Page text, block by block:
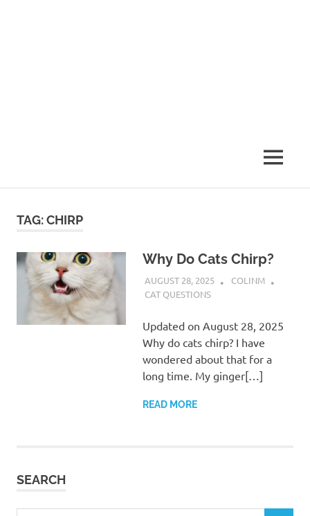
MENU
TAG:CHIRP
Why Do Cats Chirp?
AUGUST 28, 2025
COLINM
CAT QUESTIONS
Updated on August 28, 2025
Why do cats chirp? I have
wondered about that for a
long time. My ginger[…]
READ MORE
SEARCH